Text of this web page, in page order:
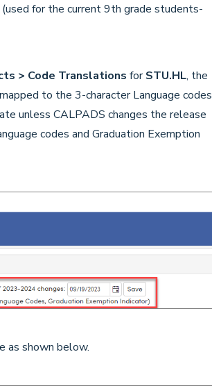
for the current 9th grade students-
> Code Translations forSTU.HL, the
to the 3-character Language codes
unless CALPADS changes the release
codes and Graduation Exemption
as shown below.